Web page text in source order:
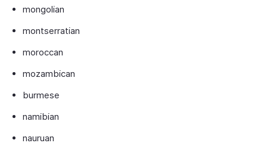
mongolian
montserratian
moroccan
mozambican
burmese
namibian
nauruan